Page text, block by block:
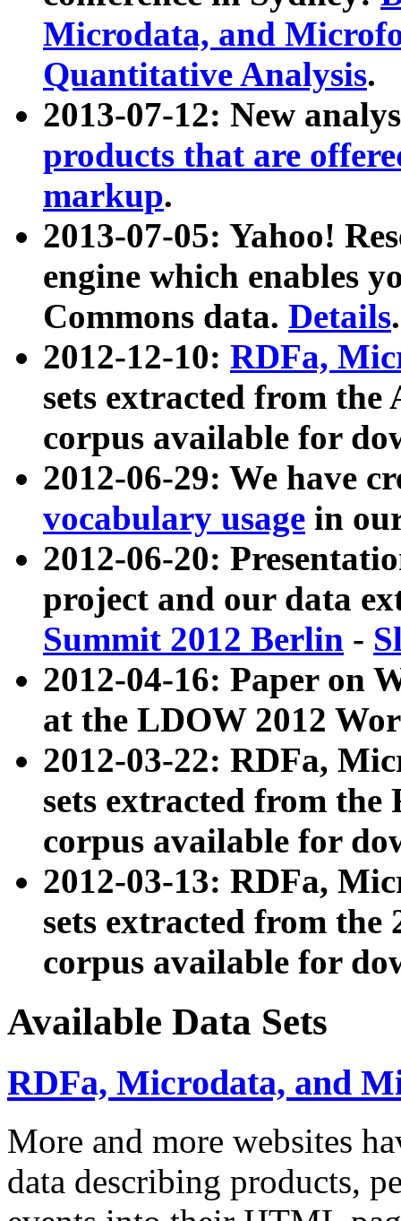
Microdata, and
Quantitative Analysis.
2013-07-12: New
products that are
markup.
2013-07-05: Yahoo!
engine which enables
Commons data. Details.
2012-12-10: RDFa,
sets extracted from
corpus available for
2012-06-29: We have
vocabulary usage in
2012-06-20:
project and our data
Summit 2012 Berlin -
2012-04-16: Paper on
at the LDOW 2012
2012-03-22: RDFa,
sets extracted from
corpus available for
2012-03-13: RDFa,
sets extracted from the
corpus available for
Available Data Sets
RDFa, Microdata, and
More and more websites
data describing products,